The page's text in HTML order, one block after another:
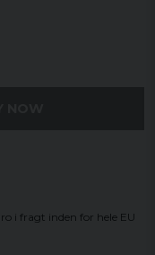
i fragt inden for hele EU